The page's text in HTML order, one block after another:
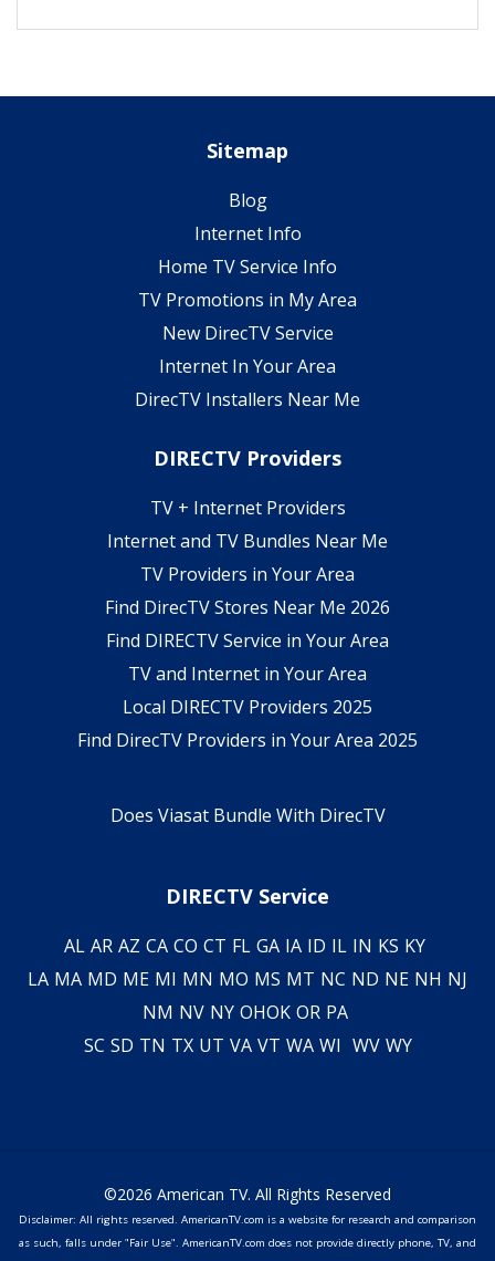
Sitemap
Blog
Internet Info
Home TV Service Info
TV Promotions in My Area
New DirecTV Service
Internet In Your Area
DirecTV Installers Near Me
DIRECTV Providers
TV + Internet Providers
Internet and TV Bundles Near Me
TV Providers in Your Area
Find DirecTV Stores Near Me 2026
Find DIRECTV Service in Your Area
TV and Internet in Your Area
Local DIRECTV Providers 2025
Find DirecTV Providers in Your Area 2025
Does Viasat Bundle With DirecTV
DIRECTV Service
AL AR AZ CA CO CT FL GA IA ID IL IN KS KY
LA MA MD ME MI MN MO MS MT NC ND NE NH NJ
NM NV NY OHOK OR PA
SC SD TN TX UT VA VT WA WI WV WY
©2026 American TV. All Rights Reserved
Disclaimer: All rights reserved. AmericanTV.com is a website for research and comparison
as such, falls under "Fair Use". AmericanTV.com does not provide directly phone, TV, and